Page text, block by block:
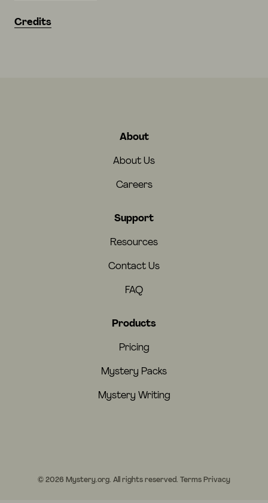
Credits
About
About Us
Careers
Support
Resources
Contact Us
FAQ
Products
Pricing
Mystery Packs
Mystery Writing
© 2026 Mystery.org. All rights reserved. Terms Privacy